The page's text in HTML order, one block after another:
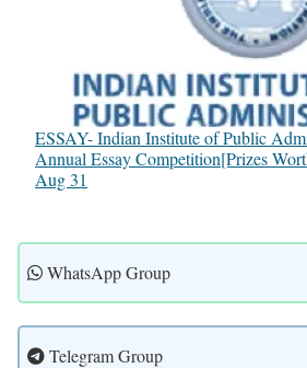
ESSAY- Indian Institute of Public
Annual Essay Competition[Prizes
Aug 31
WhatsApp Group
Telegram Group